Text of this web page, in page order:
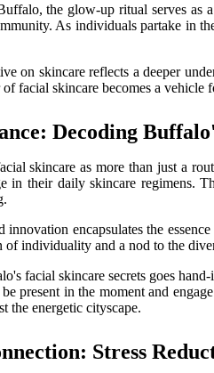
the glow-up ritual serves as
As individuals partake in
on skincare reflects a deeper
facial skincare becomes a
Decoding
skincare as more than just a
in their daily skincare regimens.
encapsulates the
of individuality and a nod to the
facial skincare secrets goes
present in the moment and
the energetic cityscape.
Stress